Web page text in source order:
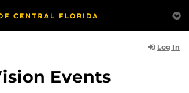
Log In
Events